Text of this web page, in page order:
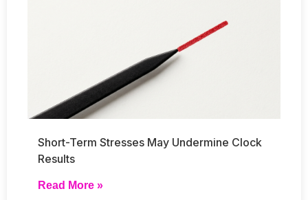
Short-Term Stresses May Undermine Clock
Results
Read More »